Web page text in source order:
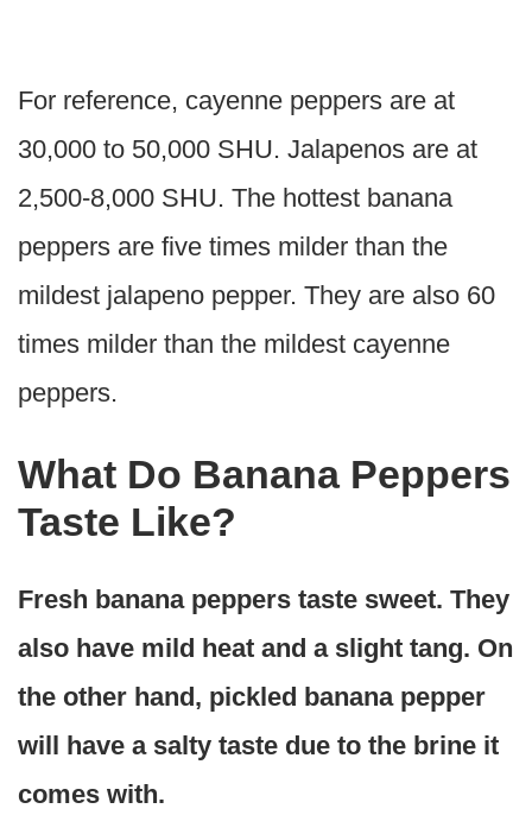
For reference, cayenne peppers are at
30,000 to 50,000 SHU. Jalapenos are at
2,500-8,000 SHU. The hottest banana
peppers are five times milder than the
mildest jalapeno pepper. They are also 60
times milder than the mildest cayenne
peppers.
What Do Banana Peppers
Taste Like?
Fresh banana peppers taste sweet. They
also have mild heat and a slight tang. On
the other hand, pickled banana pepper
will have a salty taste due to the brine it
comes with.